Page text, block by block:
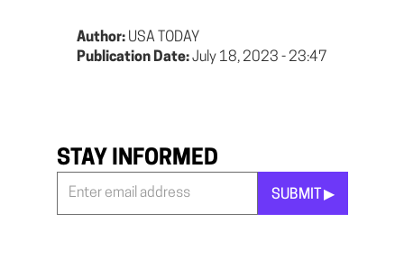
Author: USA TODAY
Publication Date:July 18, 2023 - 23:47
STAY INFORMED
SUBMIT ▶︎